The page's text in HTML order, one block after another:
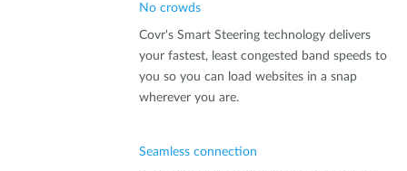
No crowds
Covr's Smart Steering technology delivers
your fastest, least congested band speeds to
you so you can load websites in a snap
wherever you are.
Seamless connection